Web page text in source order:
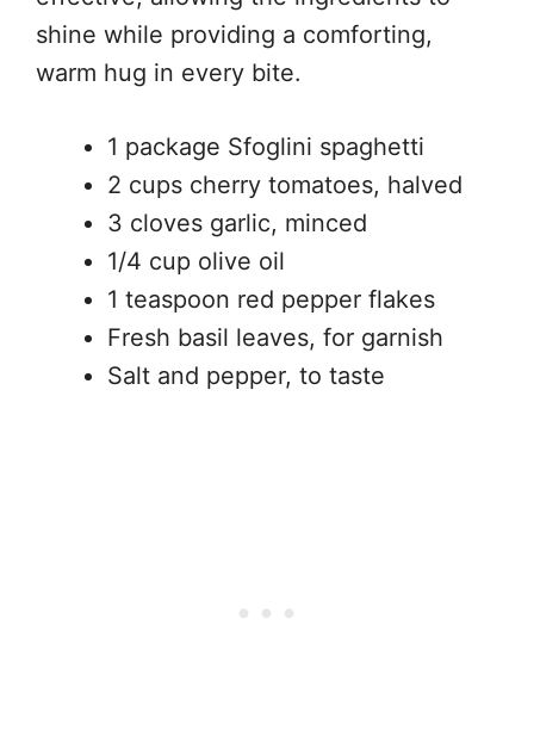
shine while providing a comforting,
warm hug in every bite.
1 package Sfoglini spaghetti
2 cups cherry tomatoes, halved
3 cloves garlic, minced
1/4 cup olive oil
1 teaspoon red pepper flakes
Fresh basil leaves, for garnish
Salt and pepper, to taste